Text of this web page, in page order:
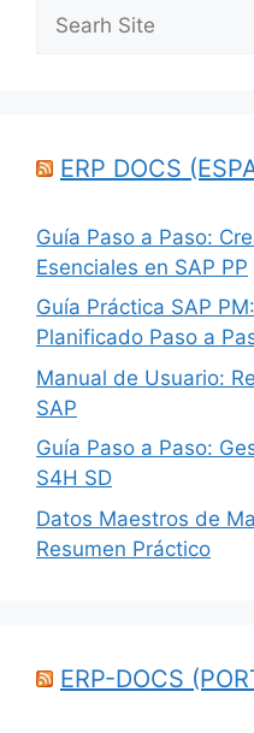
ERP DOCS
Guía Paso a Paso:
Esenciales en SAP PP
Guía Práctica SAP
Planificado Paso a
Manual de Usuario:
SAP
Guía Paso a Paso:
S4H SD
Datos Maestros de
Resumen Práctico
ERP-DOCS